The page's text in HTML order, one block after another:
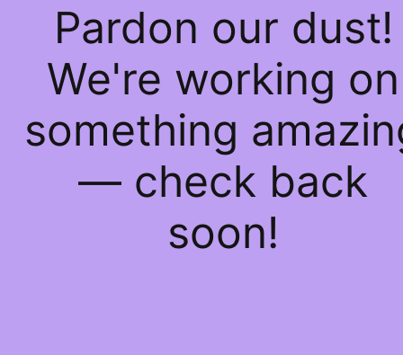
Pardon our dust!
We're working on
something
— check back
soon!